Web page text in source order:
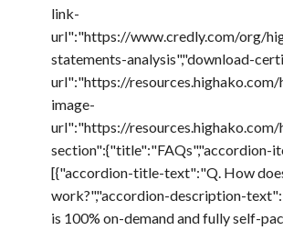
link-
url":"https://www.credly.com/org/
statements-analysis","download-
url":"https://
image-
url":"https://
section":{"title":"FAQs","accordion-
[{"accordion-title-text":"Q. How
work?","accordion-description-
is 100% on-demand and fully self-